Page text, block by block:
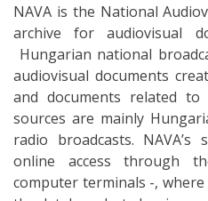
NAVA is the National
archive for audiovisual
Hungarian national
audiovisual documents
and documents related
sources are mainly
radio broadcasts.
online access through
computer terminals -,